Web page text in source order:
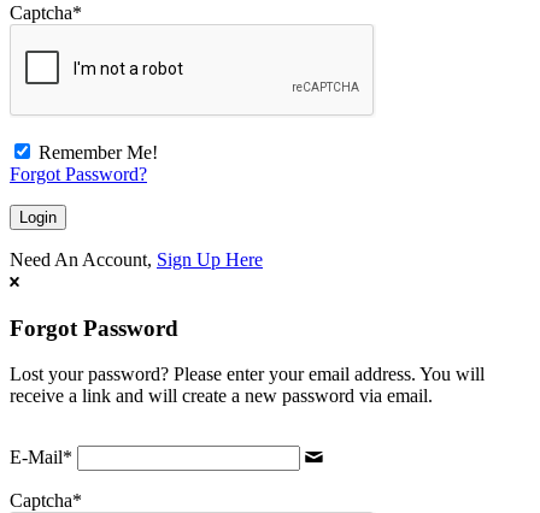
Captcha*
Remember Me!
Forgot Password?
Need An Account, Sign Up Here
Forgot Password
Lost your password? Please enter your email address. You will
receive a link and will create a new password via email.
E-Mail*
Captcha*